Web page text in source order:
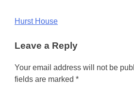
Post
navigation
Hurst House
Leave a Reply
Your email address will not be
fields are marked *